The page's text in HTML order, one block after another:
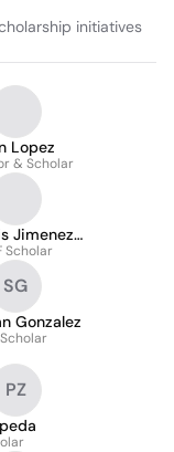
initiatives
Lopez
& Scholar
Jimenez
Scholar
SG
Gonzalez
Scholar
PZ